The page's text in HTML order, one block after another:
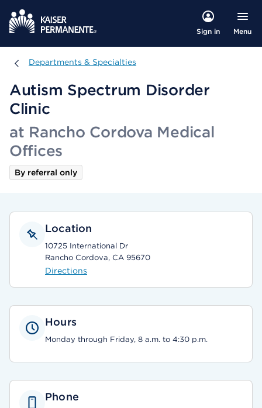
Sign in Menu
Departments & Specialties
Departments & Specialties
Autism Spectrum Disorder
Clinic
at Rancho Cordova Medical
Offices
By referral only
Location
10725 International Dr
Rancho Cordova, CA 95670
Directions
Hours
Monday through Friday, 8 a.m. to 4:30 p.m.
Phone